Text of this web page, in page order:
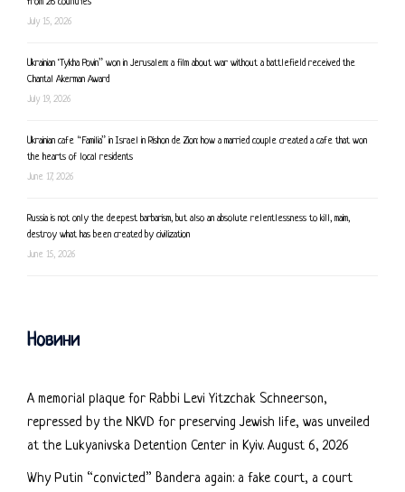
July 15, 2026
Ukrainian ‘Tykha Povin” won in Jerusalem: a film about war without a battlefield received the
Chantal Akerman Award
July 19, 2026
Ukrainian cafe “Familia” in Israel in Rishon de Zion: how a married couple created a cafe that won
the hearts of local residents
June 17, 2026
Russia is not only the deepest barbarism, but also an absolute relentlessness to kill, maim,
destroy what has been created by civilization
June 15, 2026
Новини
A memorial plaque for Rabbi Levi Yitzchak Schneerson,
repressed by the NKVD for preserving Jewish life, was unveiled
at the Lukyanivska Detention Center in Kyiv. August 6, 2026
Why Putin “convicted” Bandera again: a fake court, a court